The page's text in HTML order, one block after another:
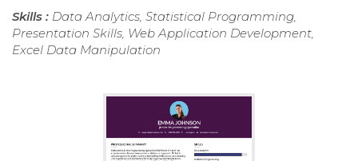
Skills : Data Analytics, Statistical Programming,
Presentation Skills, Web Application Development,
Excel Data Manipulation